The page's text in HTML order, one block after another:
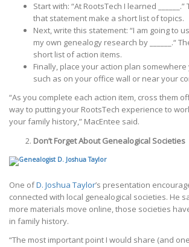
Start with: “At RootsTech I learned
that statement make a short list of topics.
Next, write this statement: “I am going to
my own genealogy research by ______.“
short list of action items.
Finally, place your action plan
such as on your office wall or near your
“As you complete each action item, cross them
way to putting your RootsTech experience to
your family history,” MacEntee said.
Don’t Forget About Genealogical Societies
One ofD. Joshua Taylor’s presentation
connected with local genealogical societies. He
more materials move online, those societies
in family history.
“The most important point I would share (and